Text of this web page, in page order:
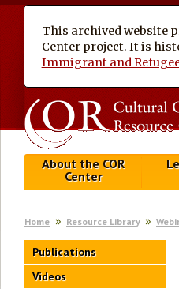
This archived website
Center project. It is
Immigrant and
About the COR
Center
Home Resource Library
Publications
Videos